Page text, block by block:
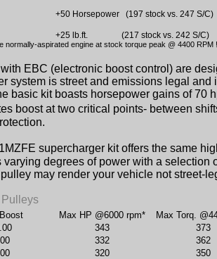
+50 Horsepower (197 stock vs. 247 S/C)
+25 lb.ft. (217 stock vs. 242 S/C)
normally-aspirated engine at stock torque peak @ 4400 RPM
EBC (electronic boost control) are
system is street and emissions legal
basic kit boasts horsepower gains of 70
boost at two critical points- between
supercharger kit offers the same
degrees of power with a selection
may render your vehicle not street-
Max HP @6000 rpm*
Max Torq.
343
373
332
362
320
350